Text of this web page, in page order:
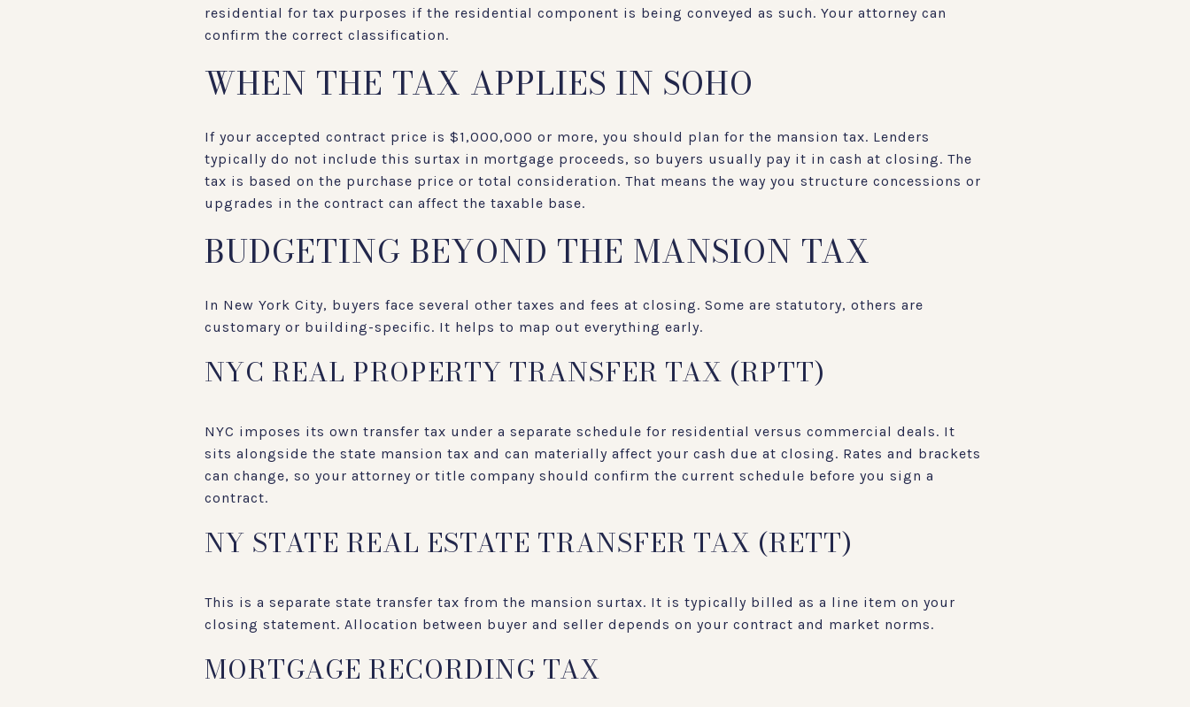
residential for tax purposes if the residential component is being conveyed as such. Your attorney can
confirm the correct classification.
WHEN THE TAX APPLIES IN SOHO
If your accepted contract price is $1,000,000 or more, you should plan for the mansion tax. Lenders
typically do not include this surtax in mortgage proceeds, so buyers usually pay it in cash at closing. The
tax is based on the purchase price or total consideration. That means the way you structure concessions or
upgrades in the contract can affect the taxable base.
BUDGETING BEYOND THE MANSION TAX
In New York City, buyers face several other taxes and fees at closing. Some are statutory, others are
customary or building-specific. It helps to map out everything early.
NYC REAL PROPERTY TRANSFER TAX (RPTT)
NYC imposes its own transfer tax under a separate schedule for residential versus commercial deals. It
sits alongside the state mansion tax and can materially affect your cash due at closing. Rates and brackets
can change, so your attorney or title company should confirm the current schedule before you sign a
contract.
NY STATE REAL ESTATE TRANSFER TAX (RETT)
This is a separate state transfer tax from the mansion surtax. It is typically billed as a line item on your
closing statement. Allocation between buyer and seller depends on your contract and market norms.
MORTGAGE RECORDING TAX